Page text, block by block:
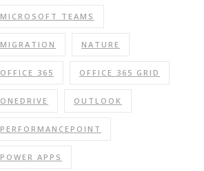
MICROSOFT TEAMS
MIGRATION NATURE
OFFICE 365 OFFICE 365 GRID
ONEDRIVE OUTLOOK
PERFORMANCEPOINT
POWER APPS